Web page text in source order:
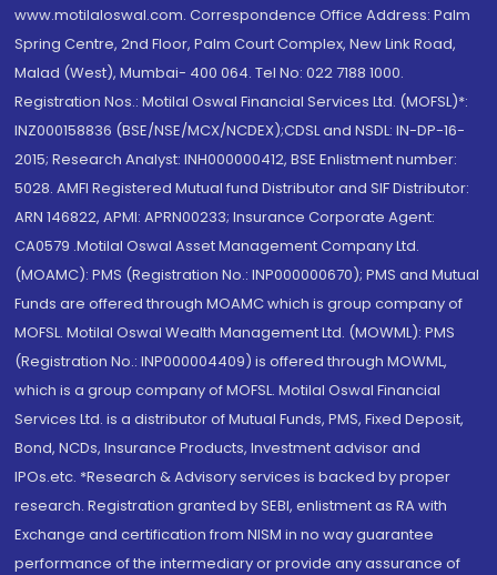
www.motilaloswal.com. Correspondence Office Address: Palm
Spring Centre, 2nd Floor, Palm Court Complex, New Link Road,
Malad (West), Mumbai- 400 064. Tel No: 022 7188 1000.
Registration Nos.: Motilal Oswal Financial Services Ltd. (MOFSL)*:
INZ000158836 (BSE/NSE/MCX/NCDEX);CDSL and NSDL: IN-DP-16-
2015; Research Analyst: INH000000412, BSE Enlistment number:
5028. AMFI Registered Mutual fund Distributor and SIF Distributor:
ARN 146822, APMI: APRN00233; Insurance Corporate Agent:
CA0579 .Motilal Oswal Asset Management Company Ltd.
(MOAMC): PMS (Registration No.: INP000000670); PMS and Mutual
Funds are offered through MOAMC which is group company of
MOFSL. Motilal Oswal Wealth Management Ltd. (MOWML): PMS
(Registration No.: INP000004409) is offered through MOWML,
which is a group company of MOFSL. Motilal Oswal Financial
Services Ltd. is a distributor of Mutual Funds, PMS, Fixed Deposit,
Bond, NCDs, Insurance Products, Investment advisor and
IPOs.etc. *Research & Advisory services is backed by proper
research. Registration granted by SEBI, enlistment as RA with
Exchange and certification from NISM in no way guarantee
performance of the intermediary or provide any assurance of